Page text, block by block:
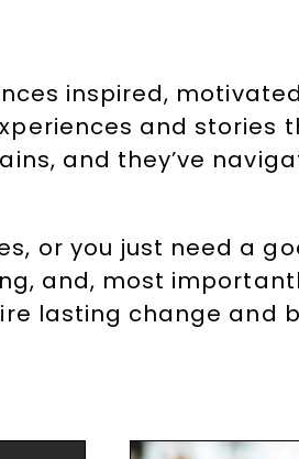
inspired,
and stories
and they’ve
or you just need a
and, most
lasting change and